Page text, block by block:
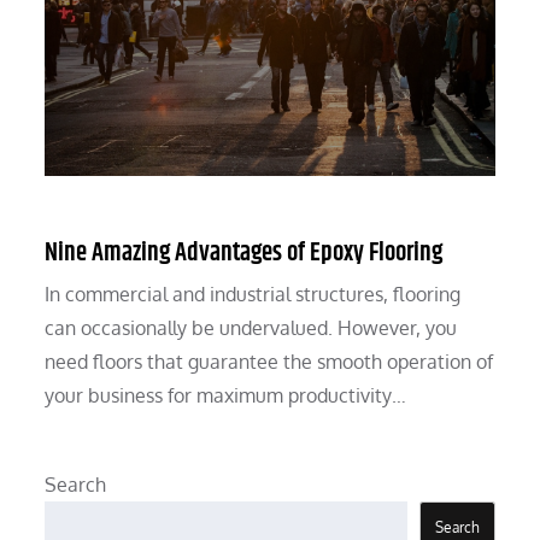
Nine Amazing Advantages of Epoxy Flooring
In commercial and industrial structures, flooring
can occasionally be undervalued. However, you
need floors that guarantee the smooth operation of
your business for maximum productivity…
Search
Search